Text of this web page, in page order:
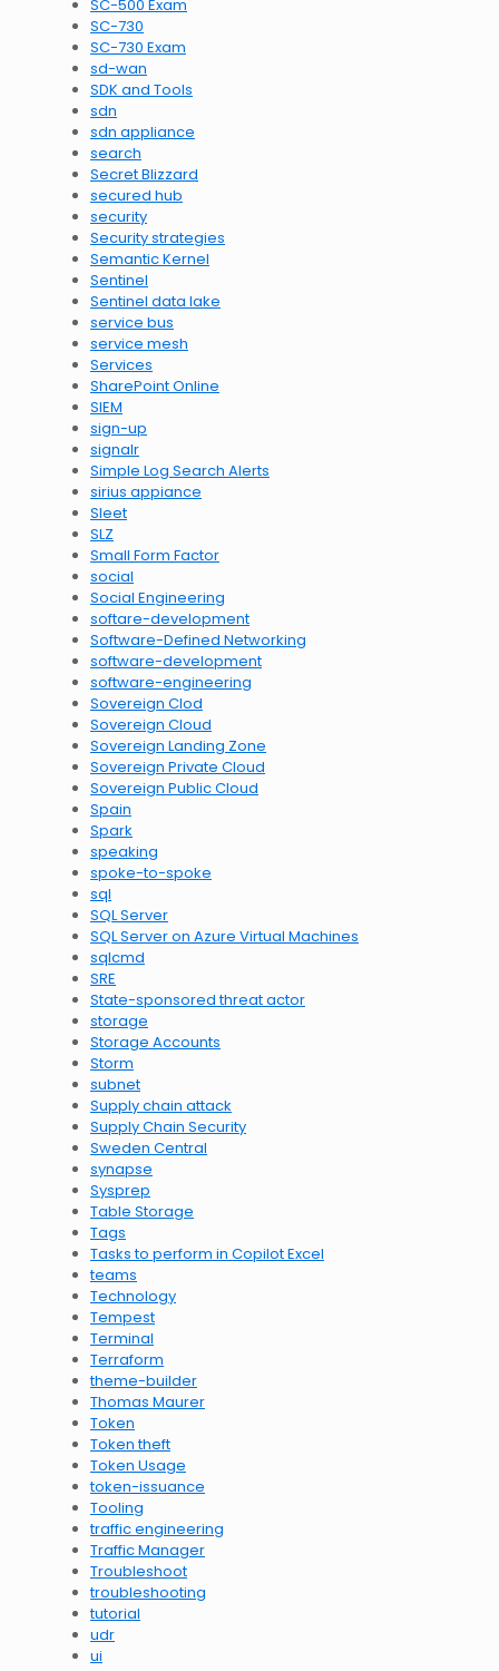
SC-500 Exam
SC-730
SC-730 Exam
sd-wan
SDK and Tools
sdn
sdn appliance
search
Secret Blizzard
secured hub
security
Security strategies
Semantic Kernel
Sentinel
Sentinel data lake
service bus
service mesh
Services
SharePoint Online
SIEM
sign-up
signalr
Simple Log Search Alerts
sirius appiance
Sleet
SLZ
Small Form Factor
social
Social Engineering
softare-development
Software-Defined Networking
software-development
software-engineering
Sovereign Clod
Sovereign Cloud
Sovereign Landing Zone
Sovereign Private Cloud
Sovereign Public Cloud
Spain
Spark
speaking
spoke-to-spoke
sql
SQL Server
SQL Server on Azure Virtual Machines
sqlcmd
SRE
State-sponsored threat actor
storage
Storage Accounts
Storm
subnet
Supply chain attack
Supply Chain Security
Sweden Central
synapse
Sysprep
Table Storage
Tags
Tasks to perform in Copilot Excel
teams
Technology
Tempest
Terminal
Terraform
theme-builder
Thomas Maurer
Token
Token theft
Token Usage
token-issuance
Tooling
traffic engineering
Traffic Manager
Troubleshoot
troubleshooting
tutorial
udr
ui